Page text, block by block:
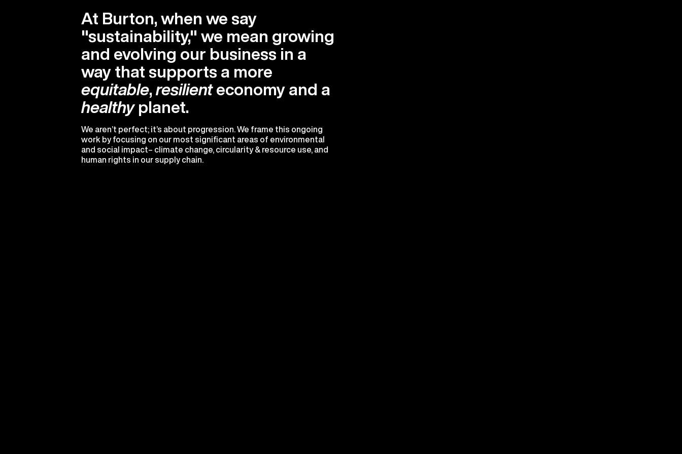
At Burton, when we say
"sustainability," we mean growing
and evolving our business in a
way that supports a more
equitable, resilienteconomy and a
healthyplanet.
We aren’t perfect; it’s about progression. We frame this ongoing
work by focusing on our most significant areas of environmental
and social impact– climate change, circularity & resource use, and
human rights in our supply chain.